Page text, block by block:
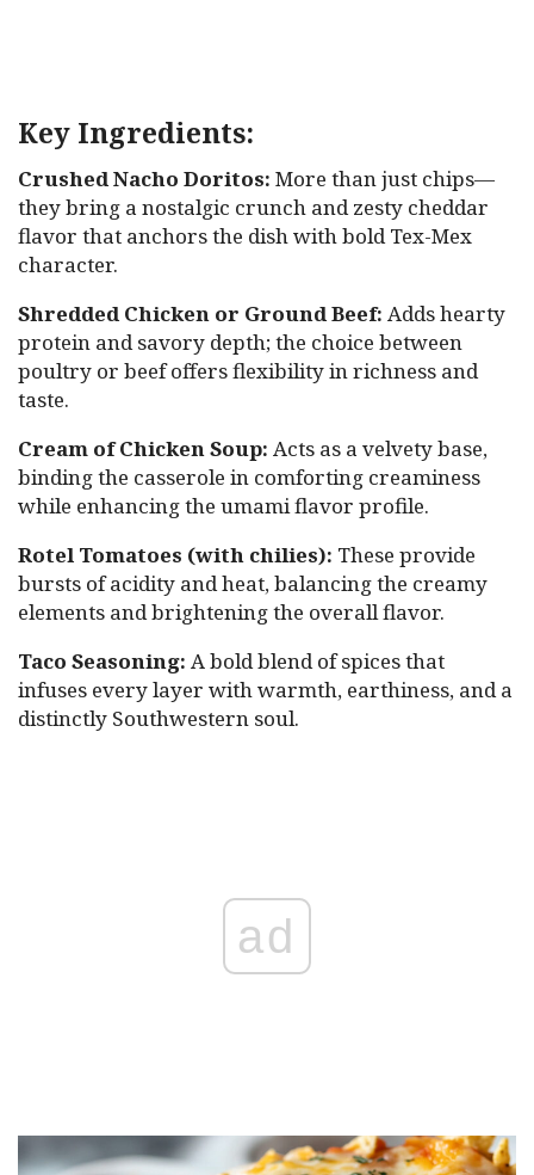
Key Ingredients:
Crushed Nacho Doritos: More than just chips—
they bring a nostalgic crunch and zesty cheddar
flavor that anchors the dish with bold Tex-Mex
character.
Shredded Chicken or Ground Beef: Adds hearty
protein and savory depth; the choice between
poultry or beef offers flexibility in richness and
taste.
Cream of Chicken Soup: Acts as a velvety base,
binding the casserole in comforting creaminess
while enhancing the umami flavor profile.
Rotel Tomatoes (with chilies): These provide
bursts of acidity and heat, balancing the creamy
elements and brightening the overall flavor.
Taco Seasoning: A bold blend of spices that
infuses every layer with warmth, earthiness, and a
distinctly Southwestern soul.
ad